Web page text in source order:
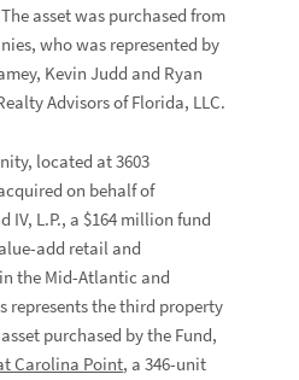
asset was purchased from
who was represented by
Kevin Judd and Ryan
Advisors of Florida, LLC.
located at 3603
on behalf of
IV, L.P., a $164 million fund
add retail and
the Mid-Atlantic and
represents the third property
purchased by the Fund,
Carolina Point, a 346-unit